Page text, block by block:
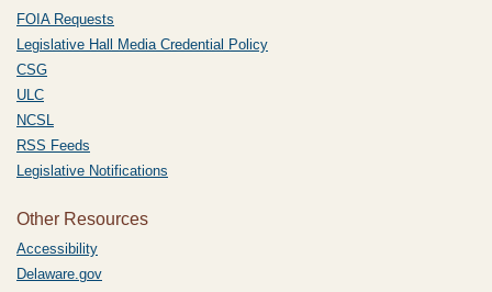
FOIA Requests
Legislative Hall Media Credential Policy
CSG
ULC
NCSL
RSS Feeds
Legislative Notifications
Other Resources
Accessibility
Delaware.gov